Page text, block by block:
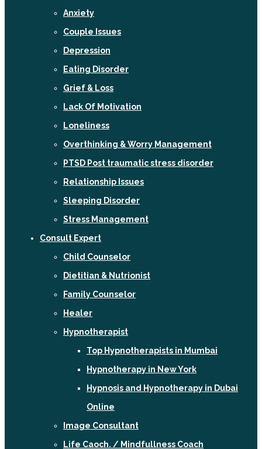
Anxiety
Couple Issues
Depression
Eating Disorder
Grief & Loss
Lack Of Motivation
Loneliness
Overthinking & Worry Management
PTSD Post traumatic stress disorder
Relationship Issues
Sleeping Disorder
Stress Management
Consult Expert
Child Counselor
Dietitian & Nutrionist
Family Counselor
Healer
Hypnotherapist
Top Hypnotherapists in Mumbai
Hypnotherapy in New York
Hypnosis and Hypnotherapy in Dubai
Online
Image Consultant
Life Caoch. / Mindfullness Coach